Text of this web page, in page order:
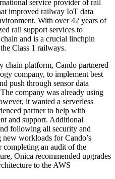
service provider of rail
improved railway IoT data
With over 42 years of
rail support services to
and is a crucial linchpin
Class 1 railways.
platform, Cando partnered
company, to implement best
push through sensor data
company was already using
it wanted a serverless
partner to help with
and support. Additional
following all security and
workloads for Cando’s
an audit of the
Onica recommended upgrades
to the AWS